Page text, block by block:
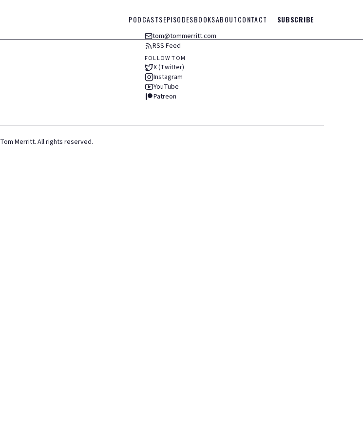
PODCASTSEPISODESBOOKSABOUTCONTACT SUBSCRIBE
tom@tommerritt.com
RSS Feed
FOLLOW TOM
X (Twitter)
Instagram
YouTube
Patreon
Tom Merritt. All rights reserved.